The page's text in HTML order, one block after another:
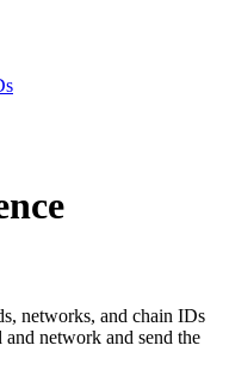
networks, and chain IDs
network and send the